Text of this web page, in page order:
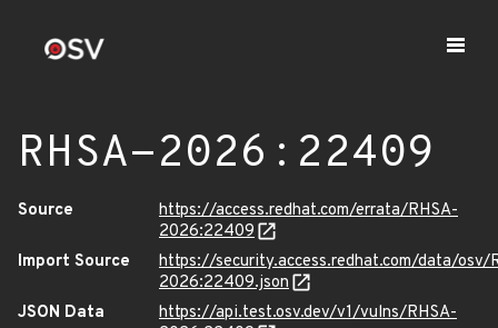
RHSA-2026:22409
Source
https://access.redhat.com/errata/RHSA-
2026:22409
Import Source
https://security.access.redhat.com/data/osv/
2026:22409.json
JSON Data
https://api.test.osv.dev/v1/vulns/RHSA-